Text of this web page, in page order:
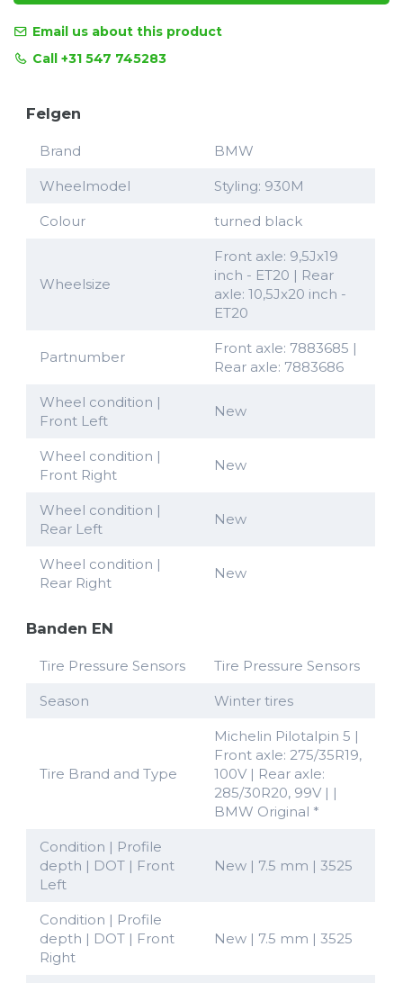
Email us about this product
Call +31 547 745283
Felgen
Brand BMW
Wheelmodel Styling: 930M
Colour turned black
Wheelsize
Front axle: 9,5Jx19
inch - ET20 | Rear
axle: 10,5Jx20 inch -
ET20
Partnumber
Front axle: 7883685 |
Rear axle: 7883686
Wheel condition |
Front Left
New
Wheel condition |
Front Right
New
Wheel condition |
Rear Left
New
Wheel condition |
Rear Right
New
Banden EN
Tire Pressure Sensors Tire Pressure Sensors
Season Winter tires
Tire Brand and Type
Michelin Pilotalpin 5 |
Front axle: 275/35R19,
100V | Rear axle:
285/30R20, 99V | |
BMW Original *
Condition | Profile
depth | DOT | Front
Left
New | 7.5 mm | 3525
Condition | Profile
depth | DOT | Front
Right
New | 7.5 mm | 3525